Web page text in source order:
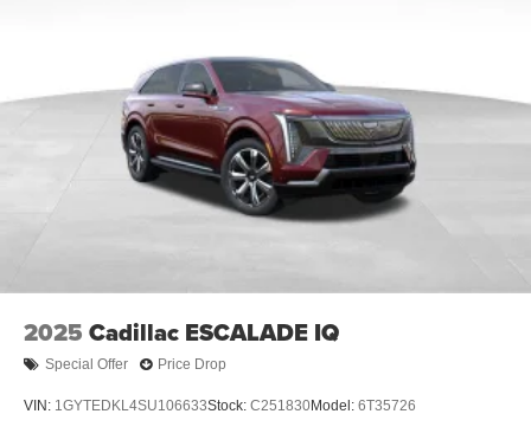
Experience SiriusXM wherever you go in your
vehicle and on the SiriusXM app with
personalization features to make discovering
your perfect entertainment easier than ever
before
Infotainment system with curved 33" diagonal
advanced LED display
2025 Cadillac ESCALADE IQ
Special Offer Price Drop
VIN: 1GYTEDKL4SU106633Stock: C251830Model: 6T35726